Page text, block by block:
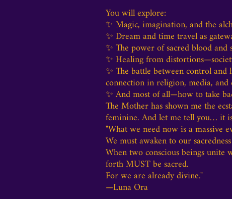
You will explore:
✨ Magic, imagination, and the
✨ Dream and time travel as
✨ The power of sacred blood
✨ Healing from
✨ The battle between control
connection in religion, media,
✨ And most of all—how to take
The Mother has shown me the
feminine. And let me tell you… it
"What we need now is a massive
We must awaken to our
When two conscious beings
forth MUST be sacred.
For we are already divine."
—Luna Ora